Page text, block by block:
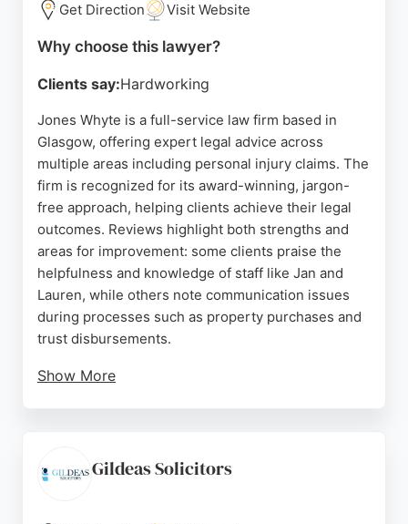
Source: Twitter,Linkedin ,Google
Get Direction Visit Website
Why choose this lawyer?
Clients say:Hardworking
Jones Whyte is a full-service law firm based in
Glasgow, offering expert legal advice across
multiple areas including personal injury claims. The
firm is recognized for its award-winning, jargon-
free approach, helping clients achieve their legal
outcomes. Reviews highlight both strengths and
areas for improvement: some clients praise the
helpfulness and knowledge of staff like Jan and
Lauren, while others note communication issues
during processes such as property purchases and
trust disbursements.
Show More
Glasgow city centre, the firm is well-positioned to
serve local residents seeking personal injury
Gildeas Solicitors